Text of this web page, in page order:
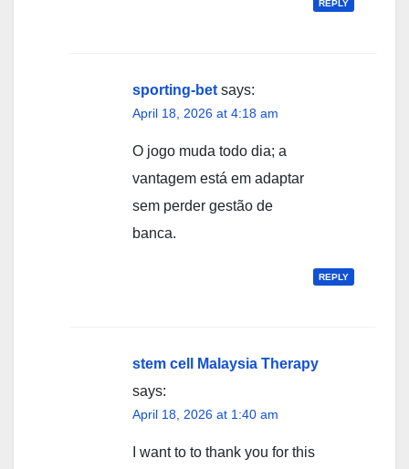
REPLY
sporting-bet says:
April 18, 2026 at 4:18 am
O jogo muda todo dia; a
vantagem está em adaptar
sem perder gestão de
banca.
REPLY
stem cell Malaysia Therapy
says:
April 18, 2026 at 1:40 am
I want to to thank you for this